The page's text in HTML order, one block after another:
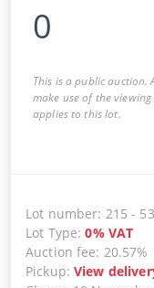
0
This is a public auction.
make use of the
applies to this lot.
Lot number: 215 -
Lot Type:0% VAT
Auction fee: 20.57%
Pickup:View